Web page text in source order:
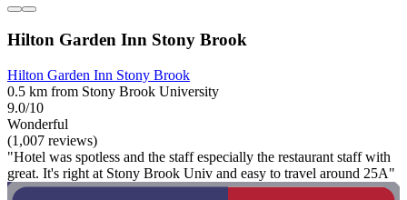
Hilton Garden Inn Stony Brook
Hilton Garden Inn Stony Brook
0.5 km from Stony Brook University
9.0/10
Wonderful
(1,007 reviews)
"Hotel was spotless and the staff especially the restaurant staff with
great. It's right at Stony Brook Univ and easy to travel around 25A"